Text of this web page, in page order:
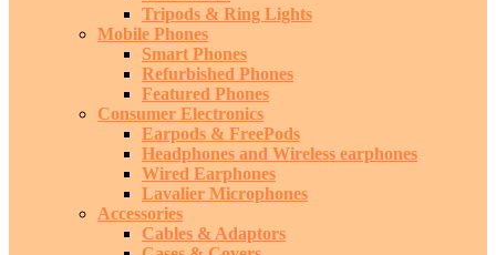
Tripods & Ring Lights
Mobile Phones
Smart Phones
Refurbished Phones
Featured Phones
Consumer Electronics
Earpods & FreePods
Headphones and Wireless earphones
Wired Earphones
Lavalier Microphones
Accessories
Cables & Adaptors